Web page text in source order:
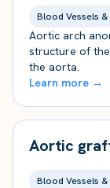
Blood Vessels
Aortic arch
structure of
the aorta.
Learn more →
Aortic
Blood Vessels